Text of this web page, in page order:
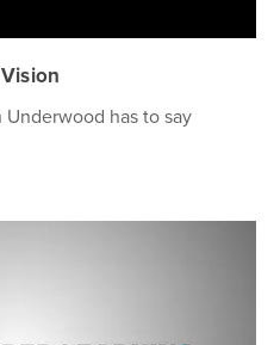
Underwood has to say